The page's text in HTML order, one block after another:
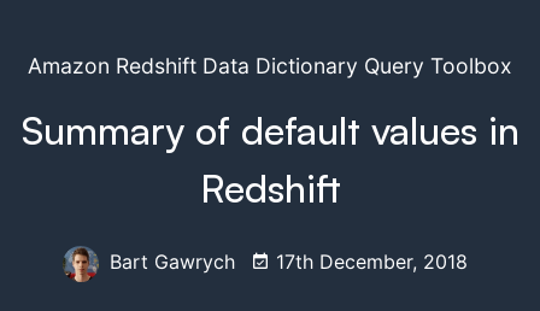
Amazon Redshift Data Dictionary Query Toolbox
Summary of default values in
Redshift
Bart Gawrych 17th December, 2018